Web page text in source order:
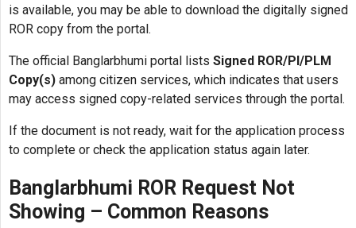
is available, you may be able to download the digitally signed
ROR copy from the portal.
The official Banglarbhumi portal lists Signed ROR/PI/PLM
Copy(s) among citizen services, which indicates that users
may access signed copy-related services through the portal.
If the document is not ready, wait for the application process
to complete or check the application status again later.
Banglarbhumi ROR Request Not
Showing – Common Reasons